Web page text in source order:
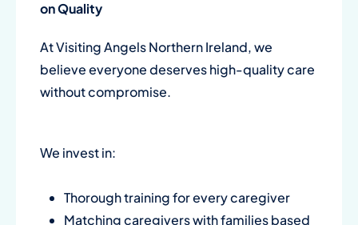
on Quality
At Visiting Angels Northern Ireland, we
believe everyone deserves high-quality care
without compromise.
We invest in:
Thorough training for every caregiver
Matching caregivers with families based